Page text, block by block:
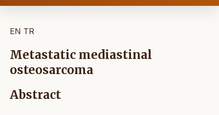
EN TR
Metastatic mediastinal
osteosarcoma
Abstract